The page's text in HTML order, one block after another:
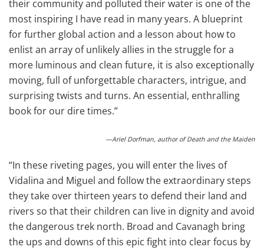
their community and polluted their water is one of the
most inspiring I have read in many years. A blueprint
for further global action and a lesson about how to
enlist an array of unlikely allies in the struggle for a
more luminous and clean future, it is also exceptionally
moving, full of unforgettable characters, intrigue, and
surprising twists and turns. An essential, enthralling
book for our dire times.”
—Ariel Dorfman, author of Death and the Maiden
“In these riveting pages, you will enter the lives of
Vidalina and Miguel and follow the extraordinary steps
they take over thirteen years to defend their land and
rivers so that their children can live in dignity and avoid
the dangerous trek north. Broad and Cavanagh bring
the ups and downs of this epic fight into clear focus by